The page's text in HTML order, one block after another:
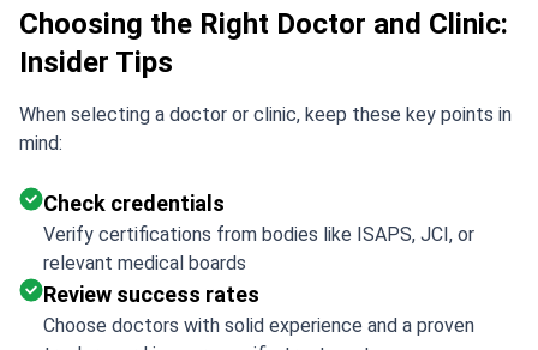
Choosing the Right Doctor and Clinic:
Insider Tips
When selecting a doctor or clinic, keep these key points in
mind:
Check credentials
Verify certifications from bodies like ISAPS, JCI, or
relevant medical boards
Review success rates
Choose doctors with solid experience and a proven